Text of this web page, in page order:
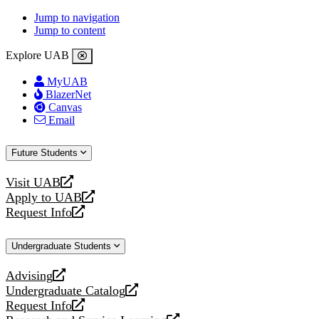
Jump to navigation
Jump to content
Explore UAB
MyUAB
BlazerNet
Canvas
Email
Future Students
Visit UAB
opens
a
new
Apply to UAB
opens
a
website
Request Info
opens
new
Undergraduate Students
Advising
opens
a
new
Undergraduate Catalog
opens
a
Request Info
opens